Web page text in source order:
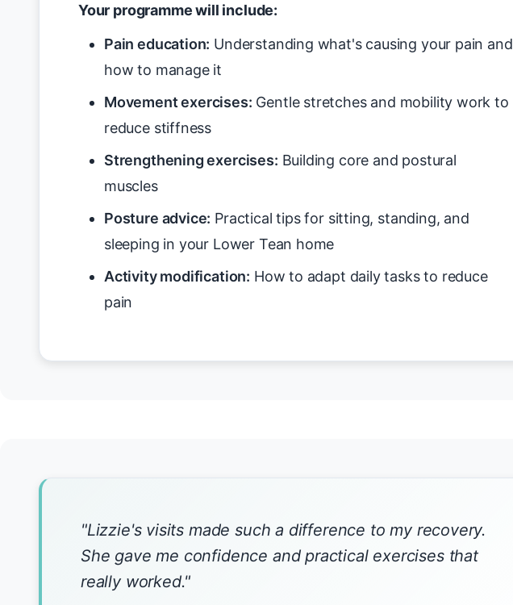
Your programme will include:
Pain education: Understanding what's causing your pain and
how to manage it
Movement exercises: Gentle stretches and mobility work to
reduce stiffness
Strengthening exercises: Building core and postural
muscles
Posture advice: Practical tips for sitting, standing, and
sleeping in your Lower Tean home
Activity modification: How to adapt daily tasks to reduce
pain
"Lizzie's visits made such a difference to my recovery.
She gave me confidence and practical exercises that
really worked."